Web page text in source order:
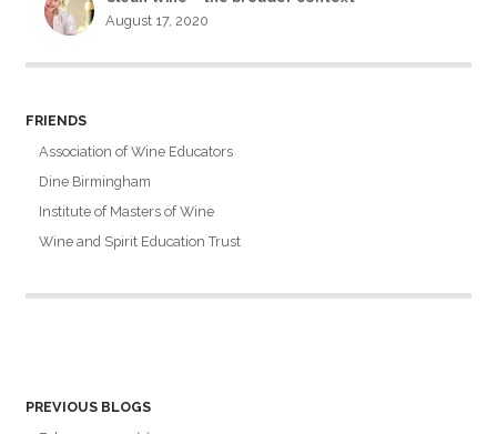
August 17, 2020
FRIENDS
Association of Wine Educators
Dine Birmingham
Institute of Masters of Wine
Wine and Spirit Education Trust
PREVIOUS BLOGS